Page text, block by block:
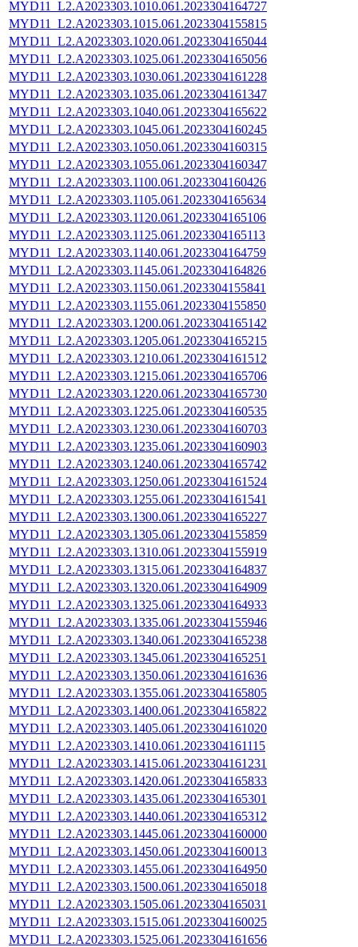
MYD11_L2.A2023303.1010.061.2023304164727
MYD11_L2.A2023303.1015.061.2023304155815
MYD11_L2.A2023303.1020.061.2023304165044
MYD11_L2.A2023303.1025.061.2023304165056
MYD11_L2.A2023303.1030.061.2023304161228
MYD11_L2.A2023303.1035.061.2023304161347
MYD11_L2.A2023303.1040.061.2023304165622
MYD11_L2.A2023303.1045.061.2023304160245
MYD11_L2.A2023303.1050.061.2023304160315
MYD11_L2.A2023303.1055.061.2023304160347
MYD11_L2.A2023303.1100.061.2023304160426
MYD11_L2.A2023303.1105.061.2023304165634
MYD11_L2.A2023303.1120.061.2023304165106
MYD11_L2.A2023303.1125.061.2023304165113
MYD11_L2.A2023303.1140.061.2023304164759
MYD11_L2.A2023303.1145.061.2023304164826
MYD11_L2.A2023303.1150.061.2023304155841
MYD11_L2.A2023303.1155.061.2023304155850
MYD11_L2.A2023303.1200.061.2023304165142
MYD11_L2.A2023303.1205.061.2023304165215
MYD11_L2.A2023303.1210.061.2023304161512
MYD11_L2.A2023303.1215.061.2023304165706
MYD11_L2.A2023303.1220.061.2023304165730
MYD11_L2.A2023303.1225.061.2023304160535
MYD11_L2.A2023303.1230.061.2023304160703
MYD11_L2.A2023303.1235.061.2023304160903
MYD11_L2.A2023303.1240.061.2023304165742
MYD11_L2.A2023303.1250.061.2023304161524
MYD11_L2.A2023303.1255.061.2023304161541
MYD11_L2.A2023303.1300.061.2023304165227
MYD11_L2.A2023303.1305.061.2023304155859
MYD11_L2.A2023303.1310.061.2023304155919
MYD11_L2.A2023303.1315.061.2023304164837
MYD11_L2.A2023303.1320.061.2023304164909
MYD11_L2.A2023303.1325.061.2023304164933
MYD11_L2.A2023303.1335.061.2023304155946
MYD11_L2.A2023303.1340.061.2023304165238
MYD11_L2.A2023303.1345.061.2023304165251
MYD11_L2.A2023303.1350.061.2023304161636
MYD11_L2.A2023303.1355.061.2023304165805
MYD11_L2.A2023303.1400.061.2023304165822
MYD11_L2.A2023303.1405.061.2023304161020
MYD11_L2.A2023303.1410.061.2023304161115
MYD11_L2.A2023303.1415.061.2023304161231
MYD11_L2.A2023303.1420.061.2023304165833
MYD11_L2.A2023303.1435.061.2023304165301
MYD11_L2.A2023303.1440.061.2023304165312
MYD11_L2.A2023303.1445.061.2023304160000
MYD11_L2.A2023303.1450.061.2023304160013
MYD11_L2.A2023303.1455.061.2023304164950
MYD11_L2.A2023303.1500.061.2023304165018
MYD11_L2.A2023303.1505.061.2023304165031
MYD11_L2.A2023303.1515.061.2023304160025
MYD11_L2.A2023303.1525.061.2023304161656